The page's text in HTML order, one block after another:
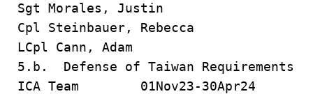
Sgt Morales, Justin
Cpl Steinbauer, Rebecca
LCpl Cann, Adam
5.b. Defense of Taiwan Requirements
ICA Team 01Nov23-30Apr24